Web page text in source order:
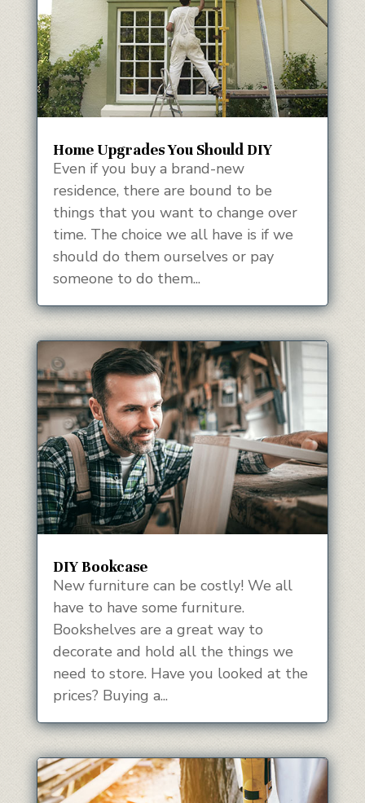
Home Upgrades You Should DIY
Even if you buy a brand-new
residence, there are bound to be
things that you want to change over
time. The choice we all have is if we
should do them ourselves or pay
someone to do them...
DIY Bookcase
New furniture can be costly! We all
have to have some furniture.
Bookshelves are a great way to
decorate and hold all the things we
need to store. Have you looked at the
prices? Buying a...